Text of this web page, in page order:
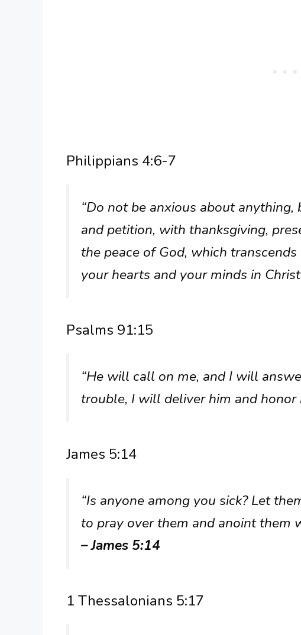
Philippians 4:6-7
“Do not be anxious about
and petition, with thanksgiving,
the peace of God, which
your hearts and your minds in Christ
Psalms 91:15
“He will call on me, and I will
trouble, I will deliver him and honor
James 5:14
“Is anyone among you sick? Let
to pray over them and anoint them
– James 5:14
1 Thessalonians 5:17